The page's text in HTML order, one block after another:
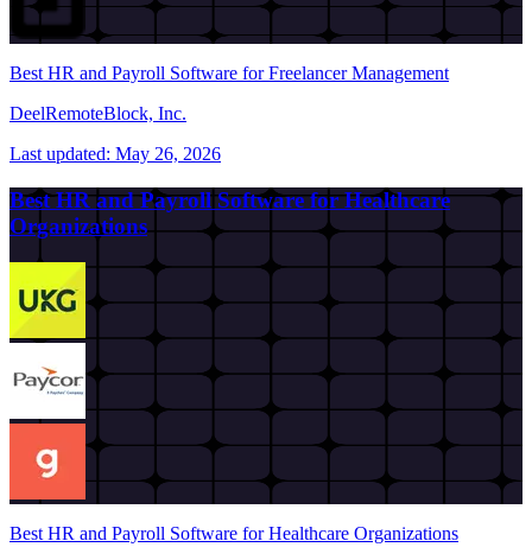
Best HR and Payroll Software for Freelancer Management
DeelRemoteBlock, Inc.
Last updated: May 26, 2026
Best HR and Payroll Software for Healthcare
Organizations
Best HR and Payroll Software for Healthcare Organizations